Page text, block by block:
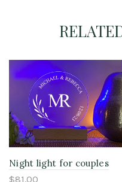
Night light for couples
$81.00